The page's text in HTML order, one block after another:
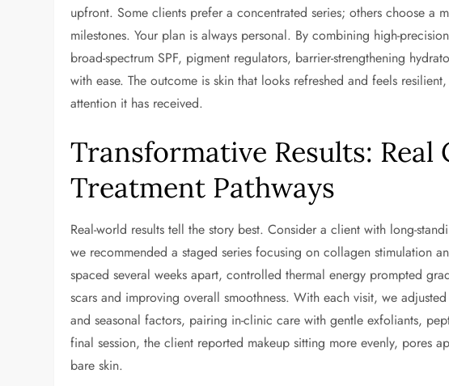
upfront. Some clients prefer a concentrated series; others choose a
milestones. Your plan is always personal. By combining high-
broad-spectrum SPF, pigment regulators, barrier-strengthening
with ease. The outcome is skin that looks refreshed and feels
attention it has received.
Transformative Results: Real
Treatment Pathways
Real-world results tell the story best. Consider a client with long-
we recommended a staged series focusing on collagen stimulation
spaced several weeks apart, controlled thermal energy prompted
scars and improving overall smoothness. With each visit, we
and seasonal factors, pairing in-clinic care with gentle exfoliants,
final session, the client reported makeup sitting more evenly, pores
bare skin.